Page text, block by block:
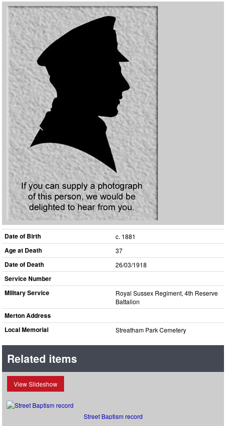
Date of Birth c. 1881
Age at Death 37
Date of Death 26/03/1918
Service Number
Military Service
Royal Sussex Regiment, 4th Reserve
Battalion
Merton Address
Local Memorial
Streatham Park Cemetery
Related items
View Slideshow
Street Baptism record